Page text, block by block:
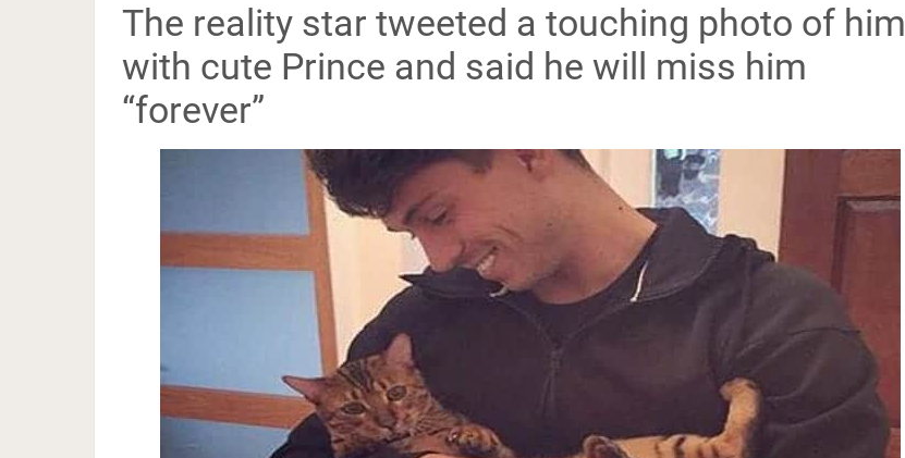
The reality star tweeted a touching photo of him
with cute Prince and said he will miss him
“forever”